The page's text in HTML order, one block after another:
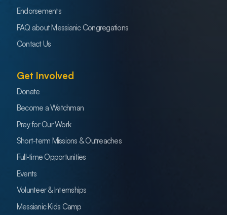
Endorsements
FAQ about Messianic Congregations
Contact Us
Get Involved
Donate
Become a Watchman
Pray for Our Work
Short-term Missions & Outreaches
Full-time Opportunities
Events
Volunteer & Internships
Messianic Kids Camp